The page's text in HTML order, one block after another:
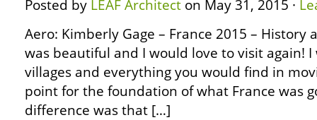
Posted by LEAF Architect on May 31, 2015 ·
Aero: Kimberly Gage – France 2015 –
was beautiful and I would love to visit again!
villages and everything you would find in
point for the foundation of what France was
difference was that […]